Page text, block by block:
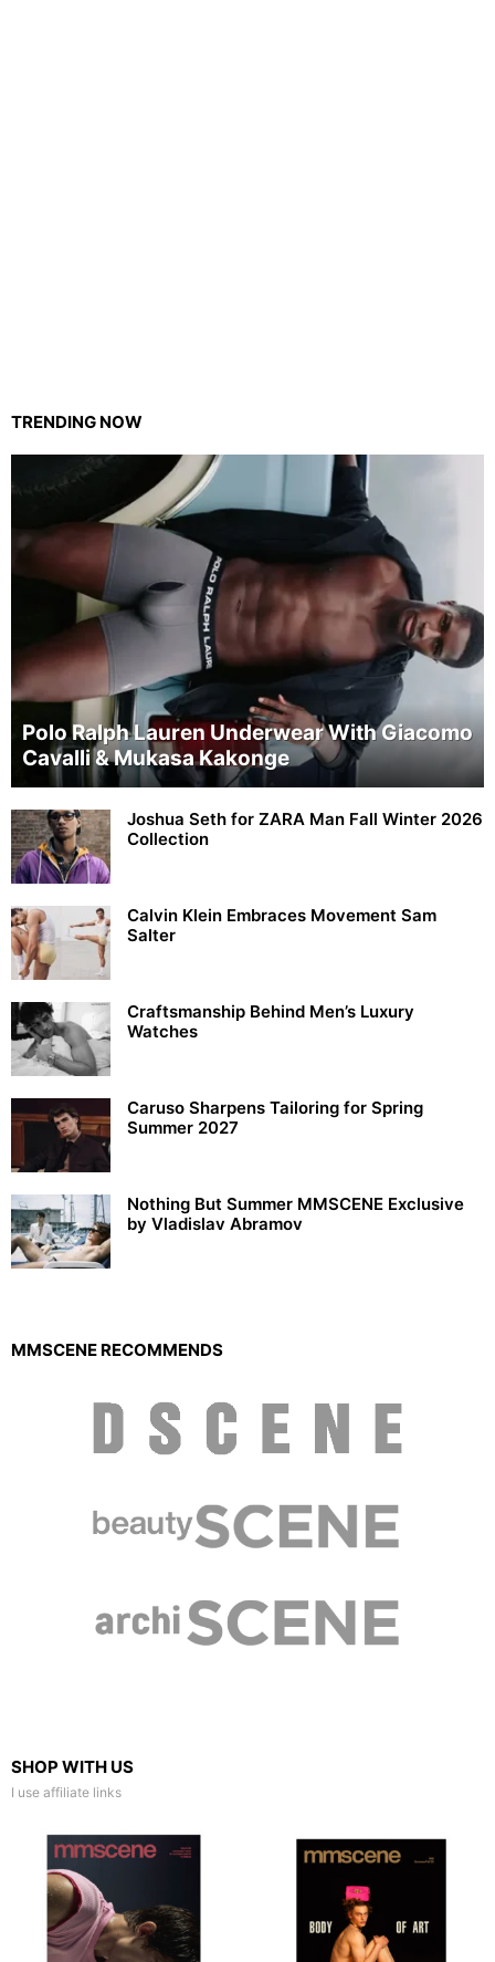
TRENDING NOW
Polo Ralph Lauren Underwear With Giacomo
Cavalli & Mukasa Kakonge
Joshua Seth for ZARA Man Fall Winter 2026
Collection
Calvin Klein Embraces Movement Sam
Salter
Craftsmanship Behind Men’s Luxury
Watches
Caruso Sharpens Tailoring for Spring
Summer 2027
Nothing But Summer MMSCENE Exclusive
by Vladislav Abramov
MMSCENE RECOMMENDS
SHOP WITH US
I use affiliate links